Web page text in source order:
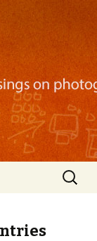
mobile
Search
for: